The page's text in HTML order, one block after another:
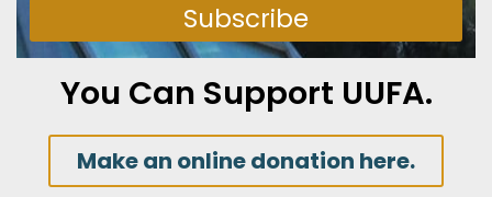
Subscribe
You Can Support UUFA.
Make an online donation here.